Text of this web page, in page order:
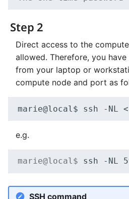
Step 2
Direct access to the
allowed. Therefore, you
from your laptop or
compute node and port as
marie@local$ ssh -NL <
e.g.
marie@local$ ssh -NL
SSH command